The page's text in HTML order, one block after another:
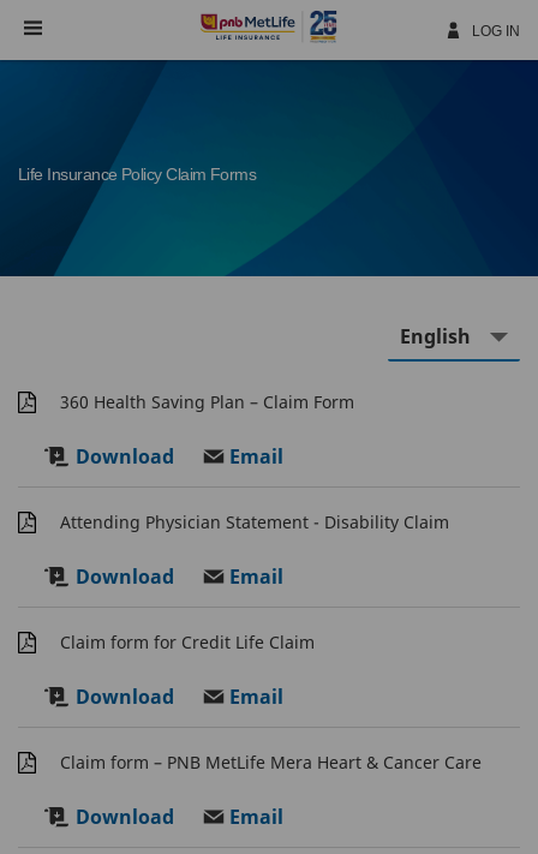
Navigation
LOG IN
Life Insurance Policy Claim Forms
360 Health Saving Plan – Claim Form
Download Email
Attending Physician Statement - Disability Claim
Download Email
Claim form for Credit Life Claim
Download Email
Claim form – PNB MetLife Mera Heart & Cancer Care
Download Email